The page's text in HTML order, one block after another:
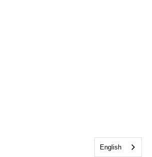
English